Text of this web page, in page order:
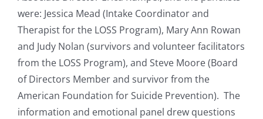
Contact
were: Jessica Mead (Intake Coordinator and
Therapist for the LOSS Program), Mary Ann Rowan
and Judy Nolan (survivors and volunteer facilitators
from the LOSS Program), and Steve Moore (Board
of Directors Member and survivor from the
American Foundation for Suicide Prevention). The
information and emotional panel drew questions